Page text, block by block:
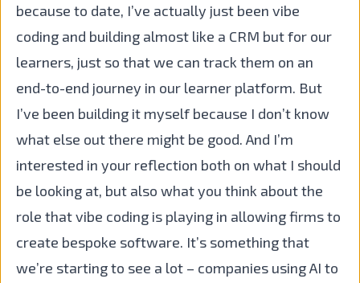
because to date, I’ve actually just been vibe
coding and building almost like a CRM but for our
learners, just so that we can track them on an
end-to-end journey in our learner platform. But
I’ve been building it myself because I don’t know
what else out there might be good. And I’m
interested in your reflection both on what I should
be looking at, but also what you think about the
role that vibe coding is playing in allowing firms to
create bespoke software. It’s something that
we’re starting to see a lot – companies using AI to